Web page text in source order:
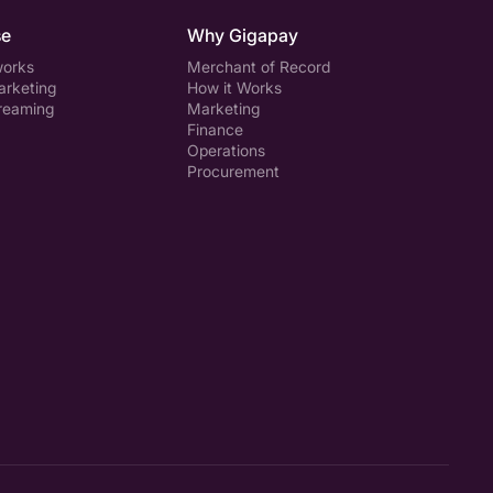
Why Gigapay
Merchant of Record
How it Works
Marketing
Finance
Operations
Procurement